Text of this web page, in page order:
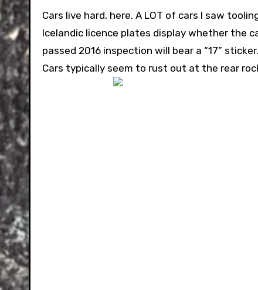
Cars live hard, here. A LOT of cars I saw
Icelandic licence plates display whether the
passed 2016 inspection will bear a “17”
Cars typically seem to rust out at the rear